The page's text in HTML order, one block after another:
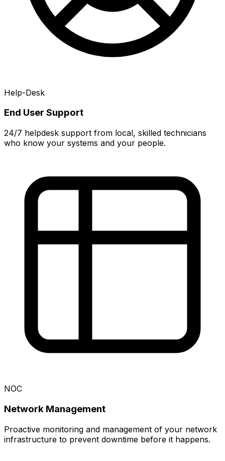
Help-Desk
End User Support
24/7 helpdesk support from local, skilled technicians
who know your systems and your people.
NOC
Network Management
Proactive monitoring and management of your network
infrastructure to prevent downtime before it happens.